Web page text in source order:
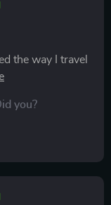
the way I travel
seat is a
put my mind at
ensures my
straps
exterior
It's more than
devotion to
you?